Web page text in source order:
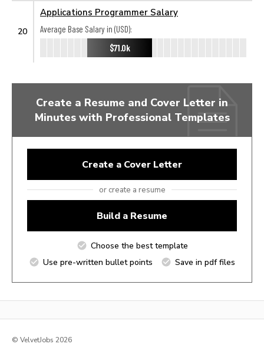
20
Applications Programmer Salary
Average Base Salary in (USD):
$71.0k
Create a Resume and Cover Letter in
Minutes with Professional Templates
Create a Cover Letter
or create a resume
Build a Resume
Choose the best template
Use pre-written bullet points
Save in pdf files
© VelvetJobs 2026